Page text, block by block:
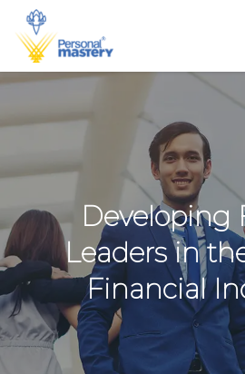
Developing
Leaders in
Financial